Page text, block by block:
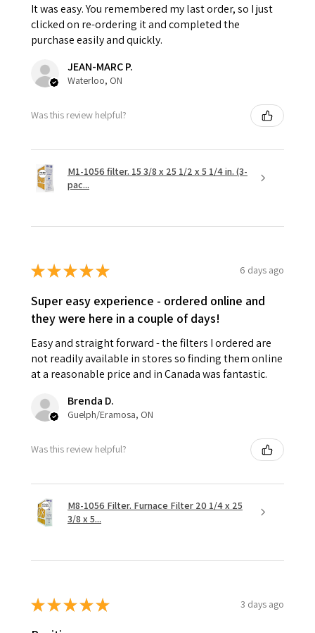
It was easy. You remembered my last order, so I just
clicked on re-ordering it and completed the
purchase easily and quickly.
JEAN-MARC P.
Waterloo, ON
Was this review helpful?
M1-1056 filter. 15 3/8 x 25 1/2 x 5 1/4 in. (3-
pac...
★★★★★ 6 days ago
Super easy experience - ordered online and
they were here in a couple of days!
Easy and straight forward - the filters I ordered are
not readily available in stores so finding them online
at a reasonable price and in Canada was fantastic.
Brenda D.
Guelph/Eramosa, ON
Was this review helpful?
M8-1056 Filter. Furnace Filter 20 1/4 x 25
3/8 x 5...
★★★★★ 3 days ago